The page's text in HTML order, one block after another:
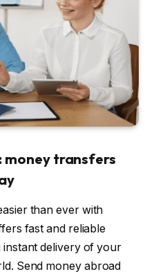
money transfers
than ever with
fast and reliable
delivery of your
Send money abroad